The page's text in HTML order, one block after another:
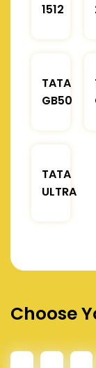
1512
TATA
GB50
TATA
ULTRA
Choose